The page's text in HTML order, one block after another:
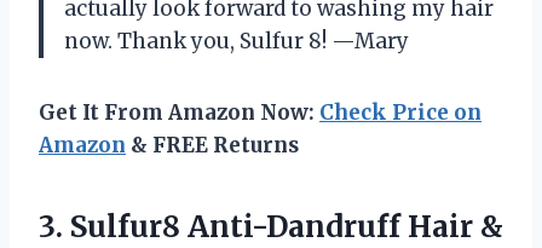
actually look forward to washing my hair
now. Thank you, Sulfur 8! —Mary
Get It From Amazon Now: Check Price on
Amazon & FREE Returns
3. Sulfur8 Anti-Dandruff Hair &